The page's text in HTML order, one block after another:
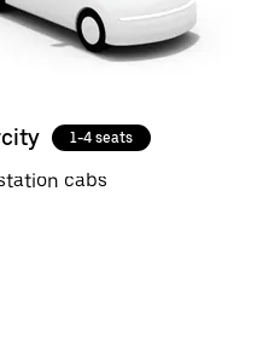
1-4 seats
cabs